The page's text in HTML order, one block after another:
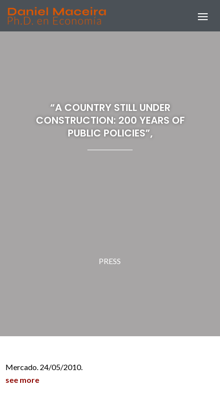
“A COUNTRY STILL UNDER
CONSTRUCTION: 200 YEARS OF
PUBLIC POLICIES”,
PRESS
Mercado. 24/05/2010.
see more